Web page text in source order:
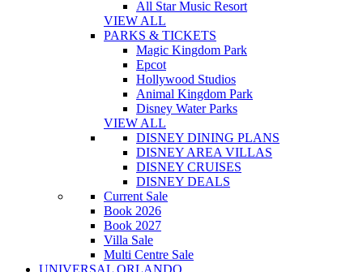
All Star Music Resort
VIEW ALL
PARKS & TICKETS
Magic Kingdom Park
Epcot
Hollywood Studios
Animal Kingdom Park
Disney Water Parks
VIEW ALL
DISNEY DINING PLANS
DISNEY AREA VILLAS
DISNEY CRUISES
DISNEY DEALS
Current Sale
Book 2026
Book 2027
Villa Sale
Multi Centre Sale
UNIVERSAL ORLANDO